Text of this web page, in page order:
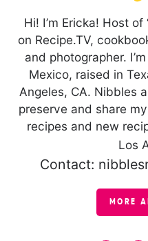
Hi! I’m Ericka! Host of
on Recipe.TV,
and photographer.
Mexico, raised in
Angeles, CA. Nibbles
preserve and share
recipes and new
Los
Contact:
MORE